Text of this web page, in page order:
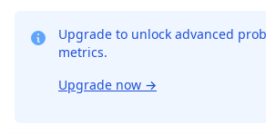
Upgrade to unlock advanced
metrics.
Upgrade now →